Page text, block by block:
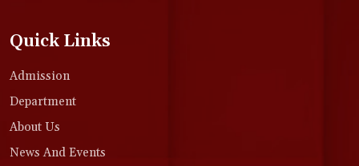
Quick Links
Admission
Department
About Us
News And Events